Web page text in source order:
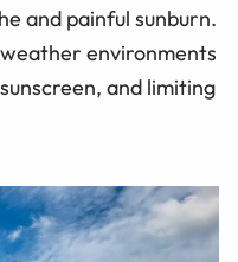
and painful sunburn.
environments
and limiting